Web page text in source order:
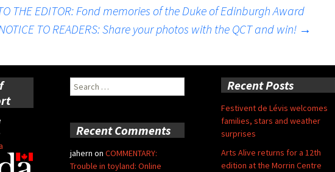
THE EDITOR: Fond memories of the Duke of Edinburgh Award
TO READERS: Share your photos with the QCT and win! →
Search
for:
Recent Posts
Festivent de Lévis welcomes
families, stars and weather
surprises
Arts Alive returns for a 12th
edition at the Morrin Centre
Recent Comments
jahern on COMMENTARY:
Trouble in toyland: Online